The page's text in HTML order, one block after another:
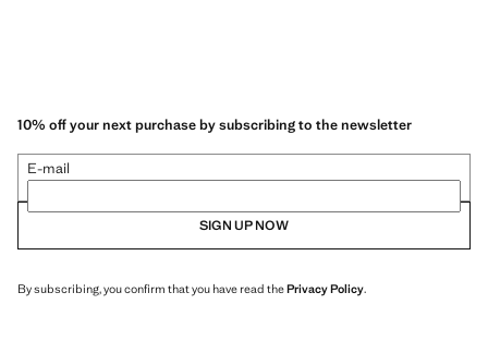
10% off your next purchase by subscribing to the newsletter
E-mail
SIGN UP NOW
By subscribing, you confirm that you have read thePrivacy Policy.